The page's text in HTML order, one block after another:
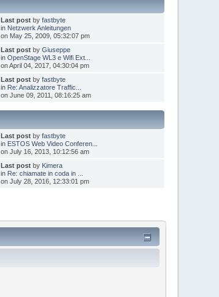
Last postby fastbyte
in Netzwerk Anleitungen
on May 25, 2009, 05:32:07 pm
Last postby Giuseppe
in OpenStage WL3 e Wifi Ext...
on April 04, 2017, 04:30:04 pm
Last postby fastbyte
in Re: Analizzatore Traffic...
on June 09, 2011, 08:16:25 am
Last postby fastbyte
in ESTOS Web Video Conferen...
on July 16, 2013, 10:12:56 am
Last postby Kimera
in Re: chiamate in coda in ...
on July 28, 2016, 12:33:01 pm